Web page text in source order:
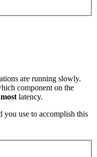
are running slowly.
component on the
mostlatency.
you use to accomplish this